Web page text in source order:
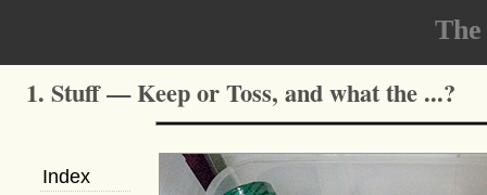
1. Stuff — Keep or Toss, and what the ...?
Index